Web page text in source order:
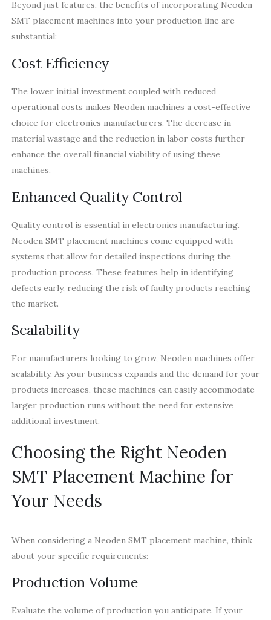
Beyond just features, the benefits of incorporating Neoden
SMT placement machines into your production line are
substantial:
Cost Efficiency
The lower initial investment coupled with reduced
operational costs makes Neoden machines a cost-effective
choice for electronics manufacturers. The decrease in
material wastage and the reduction in labor costs further
enhance the overall financial viability of using these
machines.
Enhanced Quality Control
Quality control is essential in electronics manufacturing.
Neoden SMT placement machines come equipped with
systems that allow for detailed inspections during the
production process. These features help in identifying
defects early, reducing the risk of faulty products reaching
the market.
Scalability
For manufacturers looking to grow, Neoden machines offer
scalability. As your business expands and the demand for your
products increases, these machines can easily accommodate
larger production runs without the need for extensive
additional investment.
Choosing the Right Neoden
SMT Placement Machine for
Your Needs
When considering a Neoden SMT placement machine, think
about your specific requirements:
Production Volume
Evaluate the volume of production you anticipate. If your